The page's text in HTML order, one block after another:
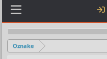
Oznake